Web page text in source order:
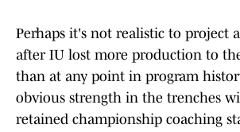
Perhaps it's not realistic to project
after IU lost more production to
than at any point in program
obvious strength in the trenches
retained championship coaching